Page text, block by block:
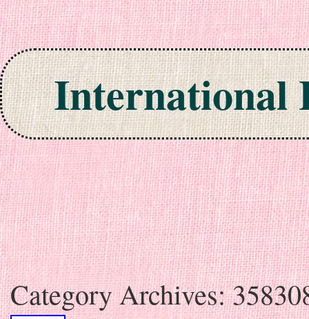
International
Skip to content
Category Archives: